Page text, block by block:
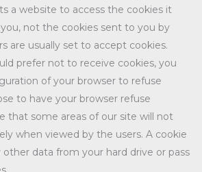
a website to access the cookies it
not the cookies sent to you by
are usually set to accept cookies.
prefer not to receive cookies, you
of your browser to refuse
to have your browser refuse
that some areas of our site will not
when viewed by the users. A cookie
data from your hard drive or pass